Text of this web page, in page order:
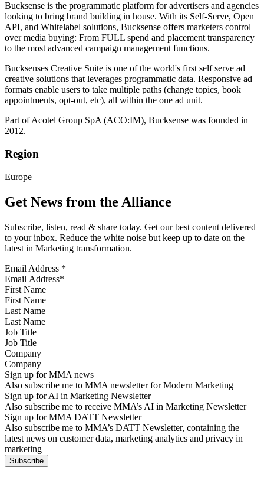
Bucksense is the programmatic platform for advertisers and agencies
looking to bring brand building in house. With its Self-Serve, Open
API, and Whitelabel solutions, Bucksense offers marketers control
over media buying: From FULL spend and placement transparency
to the most advanced campaign management functions.
Bucksenses Creative Suite is one of the world's first self serve ad
creative solutions that leverages programmatic data. Responsive ad
formats enable users to take multiple paths (change topics, book
appointments, opt-out, etc), all within the one ad unit.
Part of Acotel Group SpA (ACO:IM), Bucksense was founded in
2012.
Region
Europe
Get News from the Alliance
Subscribe, listen, read & share today. Get our best content delivered
to your inbox. Reduce the white noise but keep up to date on the
latest in Marketing transformation.
Email Address *
First Name
Last Name
Job Title
Company
Sign up for MMA news
Also subscribe me to MMA newsletter for Modern Marketing
Sign up for AI in Marketing Newsletter
Also subscribe me to receive MMA’s AI in Marketing Newsletter
Sign up for MMA DATT Newsletter
Also subscribe me to MMA’s DATT Newsletter, containing the
latest news on customer data, marketing analytics and privacy in
marketing